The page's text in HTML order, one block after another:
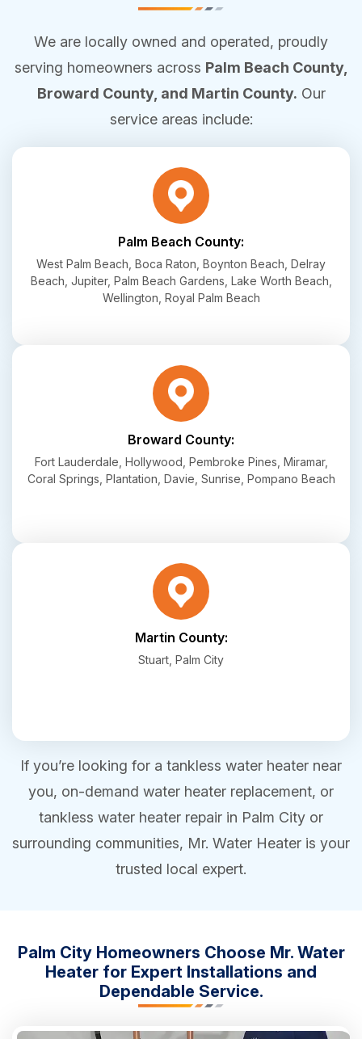
We are locally owned and operated, proudly
serving homeowners across Palm Beach County,
Broward County, and Martin County. Our
service areas include:
Palm Beach County:
West Palm Beach, Boca Raton, Boynton Beach, Delray
Beach, Jupiter, Palm Beach Gardens, Lake Worth Beach,
Wellington, Royal Palm Beach
Broward County:
Fort Lauderdale, Hollywood, Pembroke Pines, Miramar,
Coral Springs, Plantation, Davie, Sunrise, Pompano Beach
Martin County:
Stuart, Palm City
If you’re looking for a tankless water heater near
you, on-demand water heater replacement, or
tankless water heater repair in Palm City or
surrounding communities, Mr. Water Heater is your
trusted local expert.
Palm City Homeowners Choose Mr. Water
Heater for Expert Installations and
Dependable Service.